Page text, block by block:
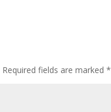
Required fields are marked*